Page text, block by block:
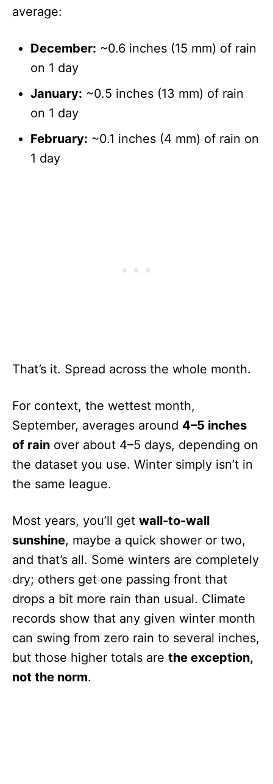
average:
December: ~0.6 inches (15 mm) of rain
on 1 day
January: ~0.5 inches (13 mm) of rain
on 1 day
February: ~0.1 inches (4 mm) of rain on
1 day
That’s it. Spread across the whole month.
For context, the wettest month,
September, averages around 4–5 inches
of rain over about 4–5 days, depending on
the dataset you use. Winter simply isn’t in
the same league.
Most years, you’ll get wall-to-wall
sunshine, maybe a quick shower or two,
and that’s all. Some winters are completely
dry; others get one passing front that
drops a bit more rain than usual. Climate
records show that any given winter month
can swing from zero rain to several inches,
but those higher totals are the exception,
not the norm.